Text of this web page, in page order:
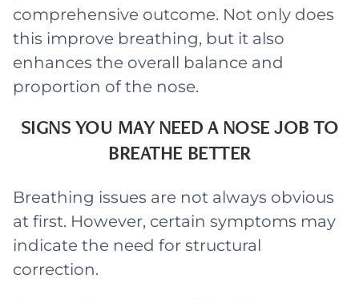
comprehensive outcome. Not only does
this improve breathing, but it also
enhances the overall balance and
proportion of the nose.
SIGNS YOU MAY NEED A NOSE JOB TO
BREATHE BETTER
Breathing issues are not always obvious
at first. However, certain symptoms may
indicate the need for structural
correction.